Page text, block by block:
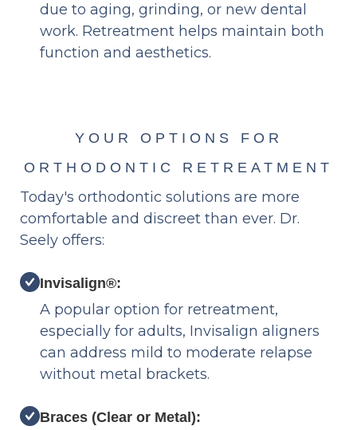
due to aging, grinding, or new dental
work. Retreatment helps maintain both
function and aesthetics.
YOUR OPTIONS FOR
ORTHODONTIC RETREATMENT
Today's orthodontic solutions are more
comfortable and discreet than ever. Dr.
Seely offers:
Invisalign®:
A popular option for retreatment,
especially for adults, Invisalign aligners
can address mild to moderate relapse
without metal brackets.
Braces (Clear or Metal):